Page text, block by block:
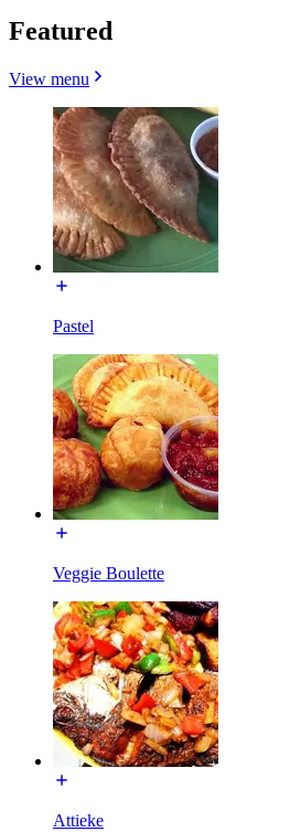
Featured
View menu
Pastel
Veggie Boulette
Attieke